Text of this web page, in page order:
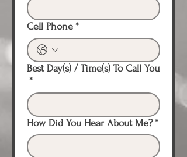
Cell Phone *
Best Day(s) / Time(s) To Call You
*
How Did You Hear About Me? *